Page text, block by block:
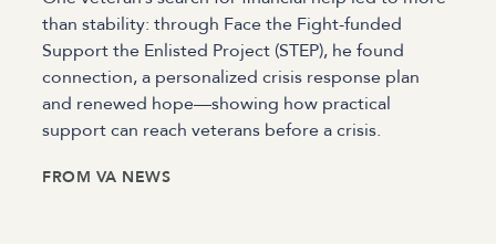
than stability: through Face the Fight-funded
Support the Enlisted Project (STEP), he found
connection, a personalized crisis response plan
and renewed hope—showing how practical
support can reach veterans before a crisis.
FROM VA NEWS